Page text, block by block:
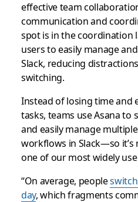
effective team
communication and
spot is in the coordination
users to easily manage
Slack, reducing
switching.
Instead of losing time and
tasks, teams use Asana to
and easily manage
workflows in Slack—so it’s
one of our most widely
“On average, people
day, which fragments